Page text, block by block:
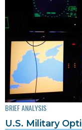
BRIEF ANALYSIS
U.S. Military